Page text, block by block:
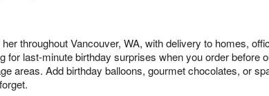
throughout Vancouver, WA, with delivery to homes,
last-minute birthday surprises when you order before
areas. Add birthday balloons, gourmet chocolates, or